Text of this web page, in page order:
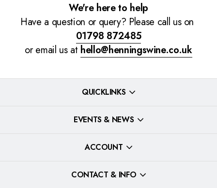
We're here to help
Have a question or query? Please call us on
01798 872485
or email us at hello@henningswine.co.uk
QUICKLINKS
EVENTS & NEWS
ACCOUNT
CONTACT & INFO